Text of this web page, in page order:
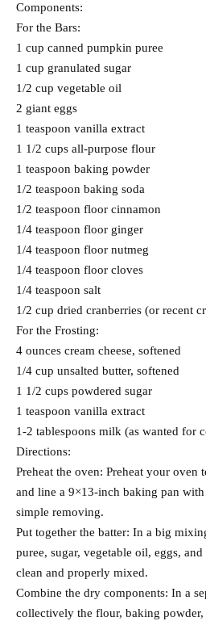
Components:
For the Bars:
1 cup canned pumpkin puree
1 cup granulated sugar
1/2 cup vegetable oil
2 giant eggs
1 teaspoon vanilla extract
1 1/2 cups all-purpose flour
1 teaspoon baking powder
1/2 teaspoon baking soda
1/2 teaspoon floor cinnamon
1/4 teaspoon floor ginger
1/4 teaspoon floor nutmeg
1/4 teaspoon floor cloves
1/4 teaspoon salt
1/2 cup dried cranberries (or recent
For the Frosting:
4 ounces cream cheese, softened
1/4 cup unsalted butter, softened
1 1/2 cups powdered sugar
1 teaspoon vanilla extract
1-2 tablespoons milk (as wanted for
Directions:
Preheat the oven: Preheat your oven
and line a 9×13-inch baking pan
simple removing.
Put together the batter: In a big
puree, sugar, vegetable oil, eggs,
clean and properly mixed.
Combine the dry components: In a
collectively the flour, baking